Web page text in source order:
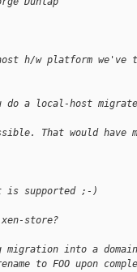
h/w platform we've
do a local-host
That would have
is supported ;-)
store?
into a domain
to FOO upon